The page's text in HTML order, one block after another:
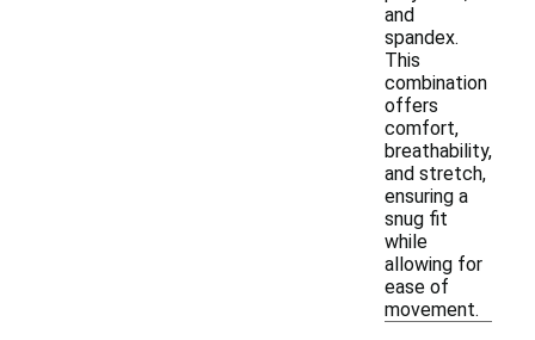
and
spandex.
This
combination
offers
comfort,
breathability,
and stretch,
ensuring a
snug fit
while
allowing for
ease of
movement.